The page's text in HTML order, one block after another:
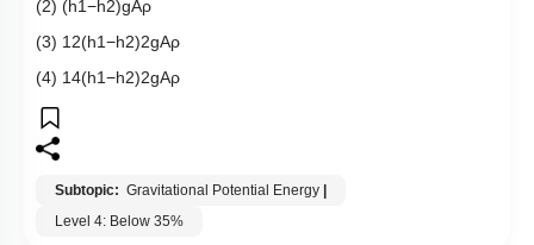
(2) (h1−h2)gAρ
(3) 1 2(h1−h2)2gAρ
(4) 14(h1−h2)2gAρ
Subtopic: Gravitational Potential Energy
Level 4: Below 35%